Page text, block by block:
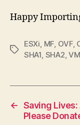
Happy
Tags
ESXi, MF, OVF,
SHA1, SHA2,
← Saving
Please